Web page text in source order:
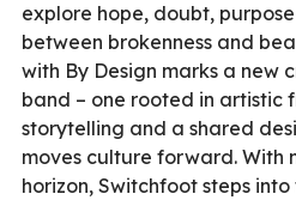
explore hope, doubt,
between brokenness and
with By Design marks a new
band – one rooted in artistic
storytelling and a shared
moves culture forward. With
horizon, Switchfoot steps